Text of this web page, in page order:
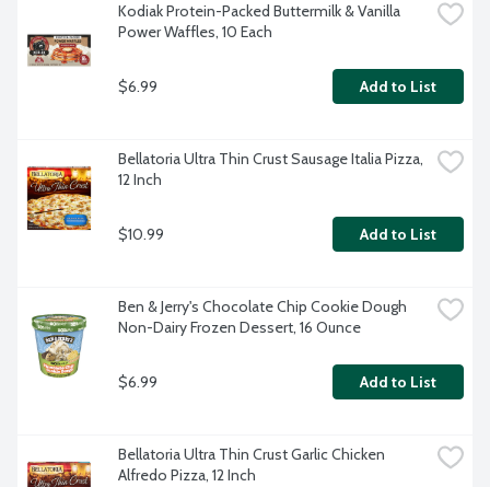
Kodiak Protein-Packed Buttermilk & Vanilla
Power Waffles, 10 Each
$6.99 Add to List
Bellatoria Ultra Thin Crust Sausage Italia Pizza,
12 Inch
$10.99 Add to List
Ben & Jerry's Chocolate Chip Cookie Dough
Non-Dairy Frozen Dessert, 16 Ounce
$6.99 Add to List
Bellatoria Ultra Thin Crust Garlic Chicken
Alfredo Pizza, 12 Inch